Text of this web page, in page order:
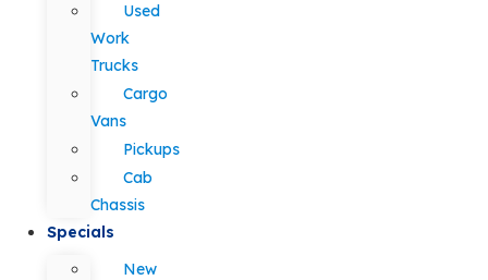
Used
Work
Trucks
Cargo
Vans
Pickups
Cab
Chassis
Specials
New